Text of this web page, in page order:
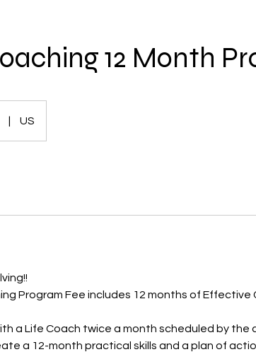
12 Month
US
Program Fee includes 12 months of Effective
a Life Coach twice a month scheduled by the
a 12-month practical skills and a plan of